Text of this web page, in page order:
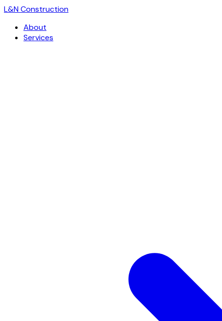
L&N Construction
About
Services